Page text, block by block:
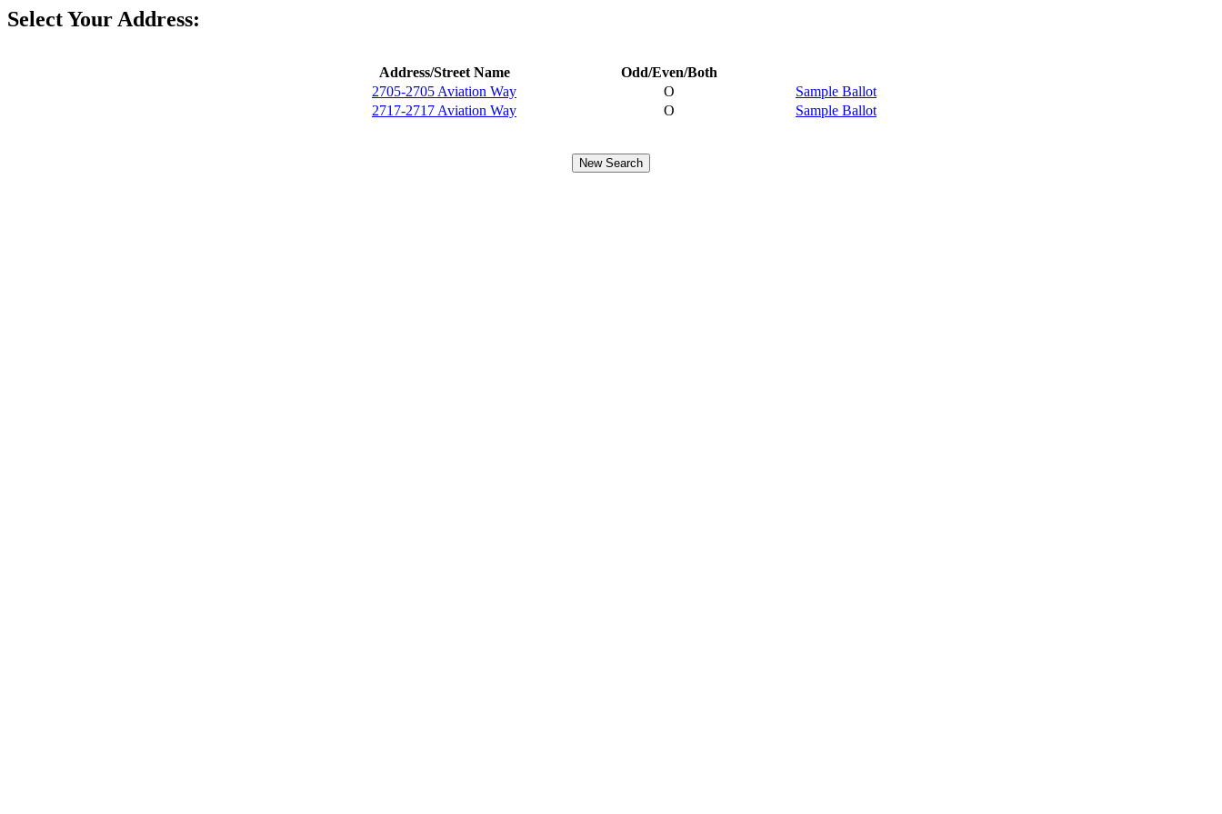
Select Your Address:
Address/Street Name
Odd/Even/Both
2705-2705 Aviation Way
O
Sample Ballot
2717-2717 Aviation Way
O Sample Ballot